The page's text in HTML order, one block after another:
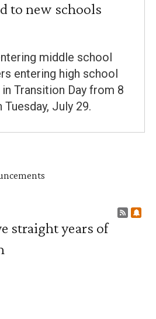
to new schools
middle school
entering high school
Transition Day from 8
July 29.
RSS
straight years of